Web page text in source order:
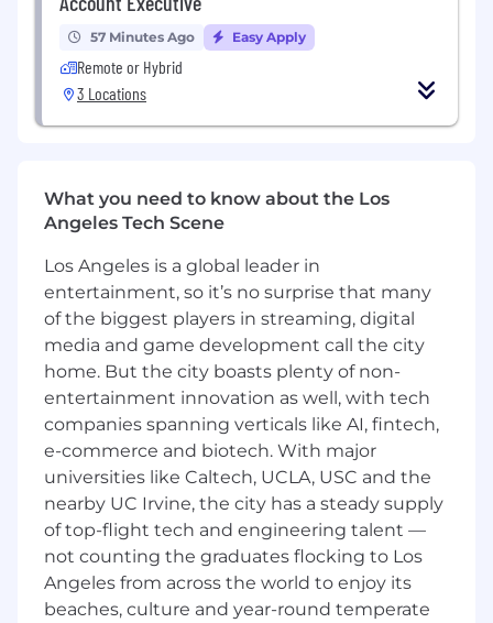
57 Minutes Ago Easy Apply
Remote or Hybrid
3 Locations
What you need to know about the Los
Angeles Tech Scene
Los Angeles is a global leader in
entertainment, so it’s no surprise that many
of the biggest players in streaming, digital
media and game development call the city
home. But the city boasts plenty of non-
entertainment innovation as well, with tech
companies spanning verticals like AI, fintech,
e-commerce and biotech. With major
universities like Caltech, UCLA, USC and the
nearby UC Irvine, the city has a steady supply
of top-flight tech and engineering talent —
not counting the graduates flocking to Los
Angeles from across the world to enjoy its
beaches, culture and year-round temperate